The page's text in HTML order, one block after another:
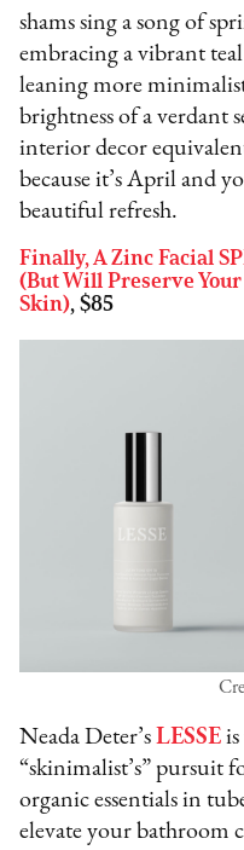
shams sing a song of
embracing a vibrant
leaning more
brightness of a verdant
interior decor
because it’s April and
beautiful refresh.
Finally, A Zinc Facial
(But Will Preserve
Skin), $85
Neada Deter’sLESSE
“skinimalist’s” pursuit
organic essentials in
elevate your bathroom